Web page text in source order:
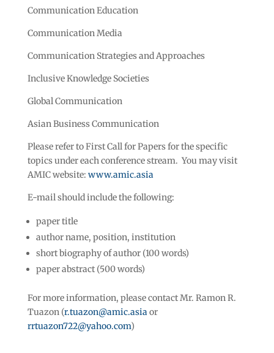
Communication Education
Communication Media
Communication Strategies and Approaches
Inclusive Knowledge Societies
Global Communication
Asian Business Communication
Please refer to First Call for Papers for the specific
topics under each conference stream. You may visit
AMIC website: www.amic.asia
E-mail should include the following:
paper title
author name, position, institution
short biography of author (100 words)
paper abstract (500 words)
For more information, please contact Mr. Ramon R.
Tuazon (r.tuazon@amic.asiaor
rrtuazon722@yahoo.com)